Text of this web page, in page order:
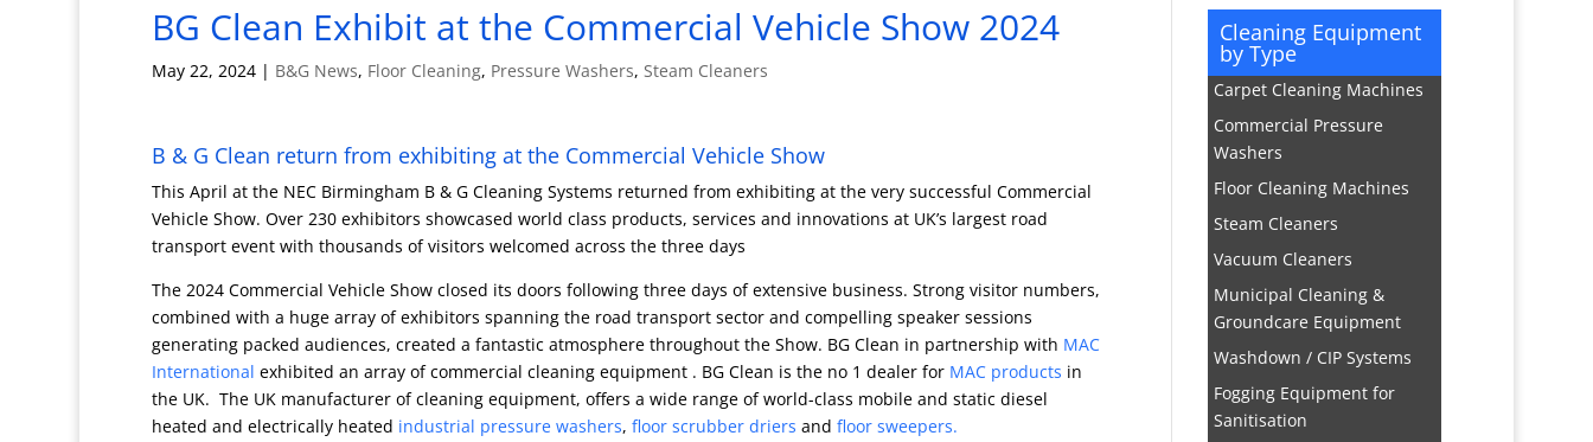
BG Clean Exhibit at the Commercial Vehicle Show 2024
May 22, 2024| B&G News, Floor Cleaning, Pressure Washers, Steam Cleaners
B & G Clean return from exhibiting at the Commercial Vehicle Show
This April at the NEC Birmingham B & G Cleaning Systems returned from exhibiting at the very successful Commercial
Vehicle Show. Over 230 exhibitors showcased world class products, services and innovations at UK’s largest road
transport event with thousands of visitors welcomed across the three days
The 2024 Commercial Vehicle Show closed its doors following three days of extensive business. Strong visitor numbers,
combined with a huge array of exhibitors spanning the road transport sector and compelling speaker sessions
generating packed audiences, created a fantastic atmosphere throughout the Show. BG Clean in partnership with MAC
International exhibited an array of commercial cleaning equipment . BG Clean is the no 1 dealer for MAC products in
the UK. The UK manufacturer of cleaning equipment, offers a wide range of world-class mobile and static diesel
heated and electrically heated industrial pressure washers, floor scrubber driers and floor sweepers.
Cleaning Equipment
by Type
Carpet Cleaning Machines
Commercial Pressure
Washers
Floor Cleaning Machines
Steam Cleaners
Vacuum Cleaners
Municipal Cleaning &
Groundcare Equipment
Washdown / CIP Systems
Fogging Equipment for
Sanitisation